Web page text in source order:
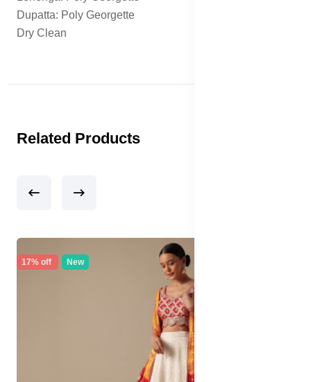
Dupatta: Poly Georgette
Dry Clean
Related Products
17% off New